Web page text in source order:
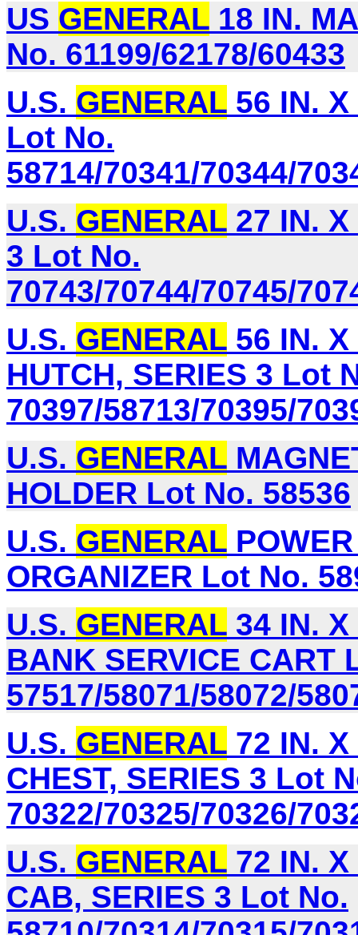
US GENERAL 18 IN.
No. 61199/62178/60433
U.S. GENERAL 56 IN.
Lot No.
58714/70341/70344/
U.S. GENERAL 27 IN. X
3 Lot No.
70743/70744/70745/
U.S. GENERAL 56 IN.
HUTCH, SERIES 3 Lot
70397/58713/70395/
U.S. GENERAL
HOLDER Lot No. 58536
U.S. GENERAL
ORGANIZER Lot No.
U.S. GENERAL 34 IN.
BANK SERVICE CART
57517/58071/58072/
U.S. GENERAL 72 IN.
CHEST, SERIES 3 Lot
70322/70325/70326/
U.S. GENERAL 72 IN.
CAB, SERIES 3 Lot No.